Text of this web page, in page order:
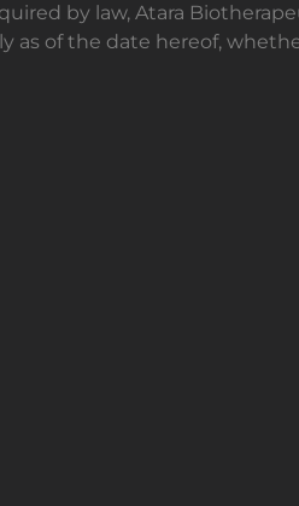
by law, Atara
of the date hereof,